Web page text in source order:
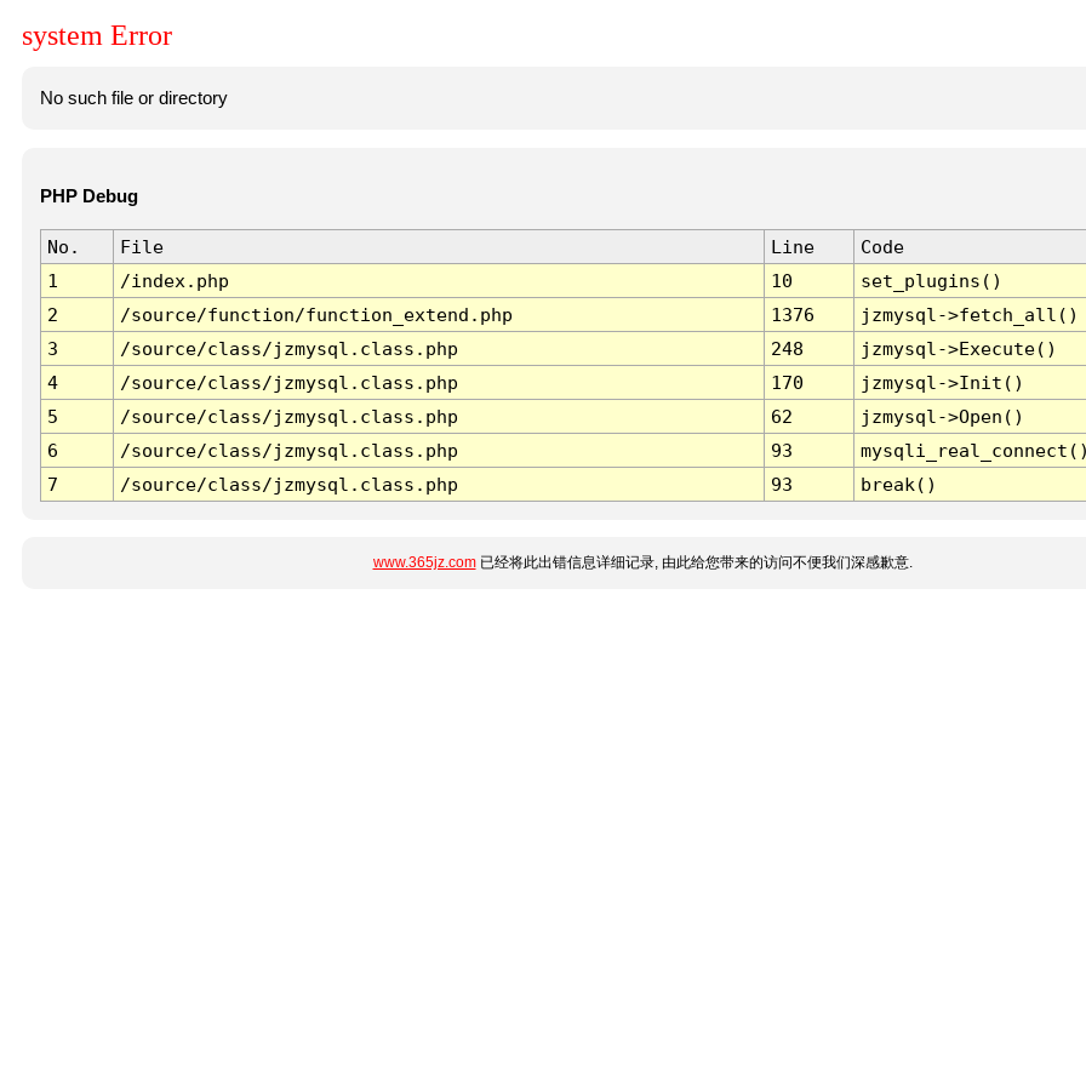
system Error
No such file or directory
PHP Debug
No. File Line
Code
1
/index.php 10
set_plugins()
2
/source/function/function_extend.php 1376
jzmysql->fetch_all()
3
/source/class/jzmysql.class.php 248
jzmysql->Execute()
4
/source/class/jzmysql.class.php 170
jzmysql->Init()
5
/source/class/jzmysql.class.php 62
jzmysql->Open()
6
/source/class/jzmysql.class.php 93
7
/source/class/jzmysql.class.php 93 break()
www.365jz.com已经将此出错信息详细记录, 由此给您带来的访问不便我们深感歉意.